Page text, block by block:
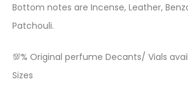
Bottom notes are Incense, Leather,
Patchouli.
💯% Original perfume Decants/ Vials
Sizes